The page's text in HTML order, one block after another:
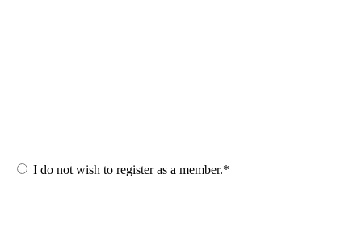
I do not wish to register as a member.*